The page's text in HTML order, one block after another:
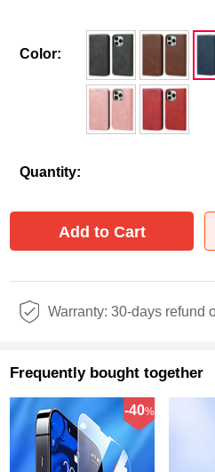
Color:
Quantity:
Add to Cart
Warranty: 30-days refund
Frequently bought together
-40%